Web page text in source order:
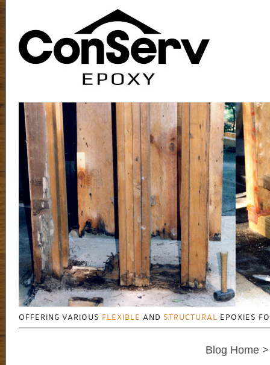
OFFERING VARIOUS FLEXIBLE AND STRUCTURAL EPOXIES
Blog Home